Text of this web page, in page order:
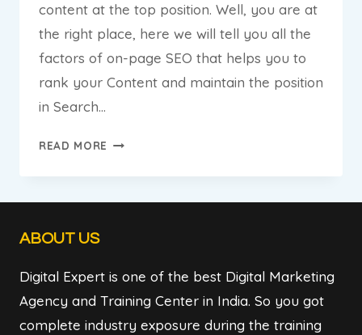
content at the top position. Well, you are at
the right place, here we will tell you all the
factors of on-page SEO that helps you to
rank your Content and maintain the position
in Search…
READ MORE THE
GUIDE
OF
ABOUT US
Digital Expert is one of the best Digital Marketing
Agency and Training Center in India. So you got
complete industry exposure during the training